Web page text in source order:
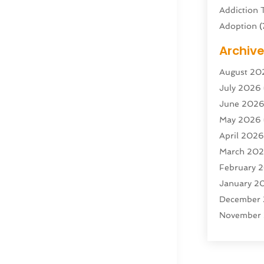
Addiction
Adoption
Advertising
Agriculture
Air
Air
Air
Air Filters
Air Quality
Aircraft(2)
Aircraft
August
July 2026
June 2026
May 2026
April 2026
March
February
January
December